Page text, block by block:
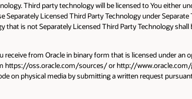
Third party technology will be licensed to You either
Separately Licensed Third Party Technology under
is not Separately Licensed Third Party Technology
receive from Oracle in binary form that is licensed under
https://oss.oracle.com/sources/ or http://
on physical media by submitting a written request